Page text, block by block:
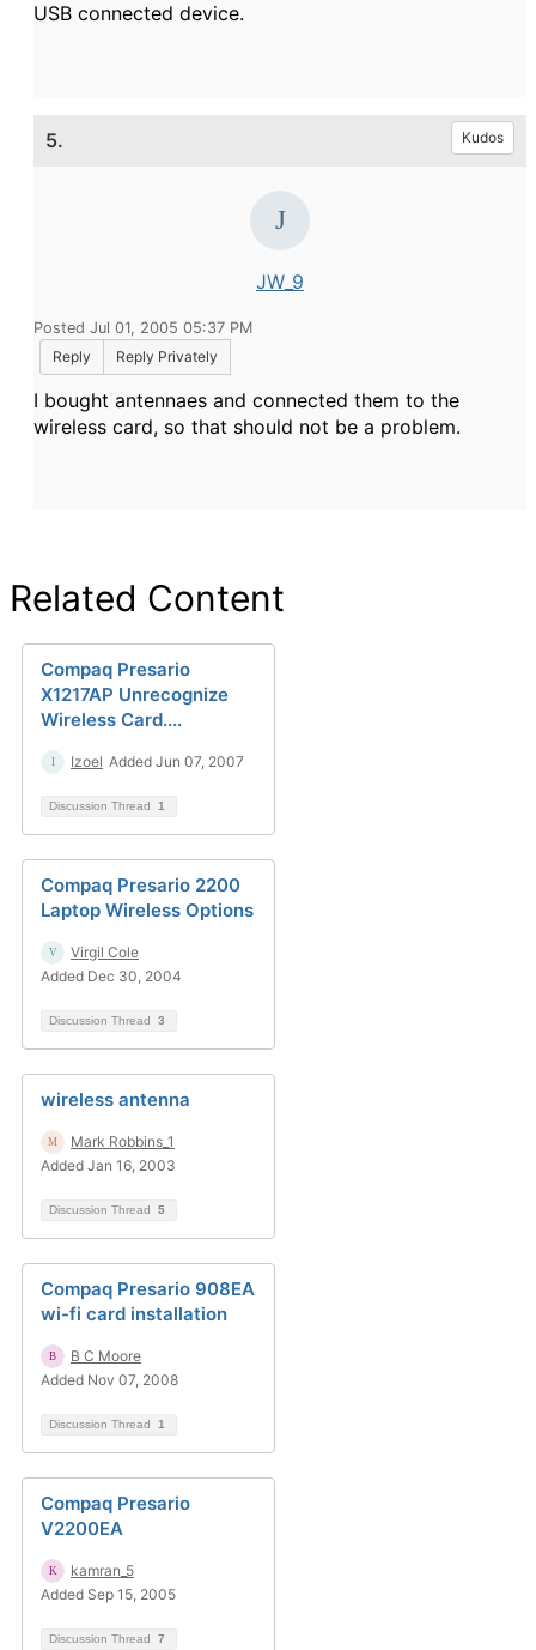
USB connected device.
5. Kudos
JW_9
Posted Jul 01, 2005 05:37 PM
Reply
Reply Privately
I bought antennaes and connected them to the
wireless card, so that should not be a problem.
Related Content
Compaq Presario
X1217AP Unrecognize
Wireless Card....
Izoel Added Jun 07, 2007
Discussion Thread 1
Compaq Presario 2200
Laptop Wireless Options
Virgil Cole
Added Dec 30, 2004
Discussion Thread 3
wireless antenna
Mark Robbins_1
Added Jan 16, 2003
Discussion Thread 5
Compaq Presario 908EA
wi-fi card installation
B C Moore
Added Nov 07, 2008
Discussion Thread 1
Compaq Presario
V2200EA
kamran_5
Added Sep 15, 2005
Discussion Thread 7